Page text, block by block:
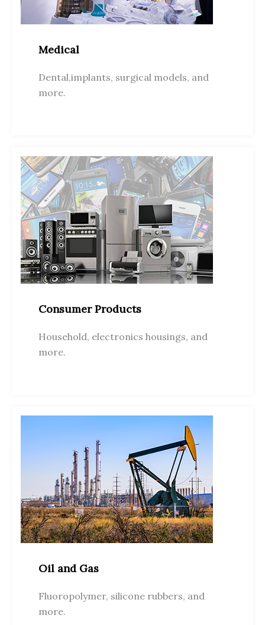
Medical
Dental,implants, surgical models, and
more.
Consumer Products
Household, electronics housings, and
more.
Oil and Gas
Fluoropolymer, silicone rubbers, and
more.